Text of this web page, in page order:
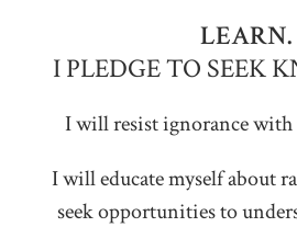
LEARN.
I PLEDGE TO SEEK
I will resist ignorance
I will educate myself about
seek opportunities to